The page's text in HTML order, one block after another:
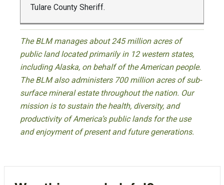
Tulare County Sheriff.
The BLM manages about 245 million acres of
public land located primarily in 12 western states,
including Alaska, on behalf of the American people.
The BLM also administers 700 million acres of sub-
surface mineral estate throughout the nation. Our
mission is to sustain the health, diversity, and
productivity of America’s public lands for the use
and enjoyment of present and future generations.